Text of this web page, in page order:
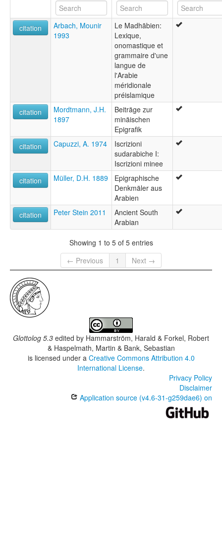
citation
Arbach, Mounir
1993
Le Madhābien:
Lexique,
onomastique et
grammaire d'une
langue de
l'Arabie
méridionale
préislamique
citation
Mordtmann, J.H.
1897
Beiträge zur
minäischen
Epigrafik
citation
Capuzzi, A. 1974
Iscrizioni
sudarabiche I:
Iscrizioni minee
citation
Müller, D.H. 1889
Epigraphische
Denkmäler aus
Arabien
citation
Peter Stein 2011
Ancient South
Arabian
Showing 1 to 5 of 5 entries
← Previous
1 Next →
Glottolog 5.3 edited by Hammarström, Harald & Forkel, Robert
& Haspelmath, Martin & Bank, Sebastian
is licensed under a Creative Commons Attribution 4.0
International License.
Privacy Policy
Disclaimer
Application source (v4.6-31-g259dae6) on